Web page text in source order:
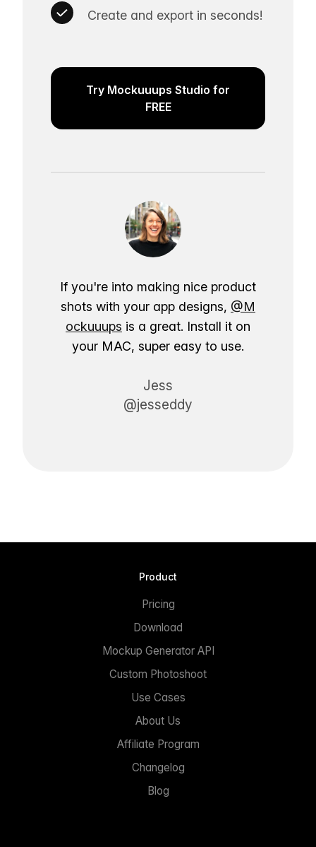
Create and export in seconds!
Try Mockuuups Studio for
FREE
If you're into making nice product
shots with your app designs, @M
ockuuups is a great. Install it on
your MAC, super easy to use.
Jess
@jesseddy
Product
Pricing
Download
Mockup Generator API
Custom Photoshoot
Use Cases
About Us
Affiliate Program
Changelog
Blog